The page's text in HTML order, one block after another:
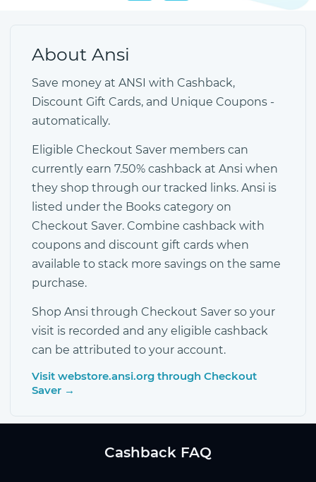
About Ansi
Save money at ANSI with Cashback,
Discount Gift Cards, and Unique Coupons -
automatically.
Eligible Checkout Saver members can
currently earn 7.50% cashback at Ansi when
they shop through our tracked links. Ansi is
listed under the Books category on
Checkout Saver. Combine cashback with
coupons and discount gift cards when
available to stack more savings on the same
purchase.
Shop Ansi through Checkout Saver so your
visit is recorded and any eligible cashback
can be attributed to your account.
Visit webstore.ansi.org through Checkout
Saver →
Cashback FAQ